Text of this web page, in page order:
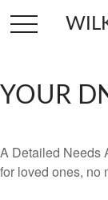
YOUR
A Detailed Needs
for loved ones, no